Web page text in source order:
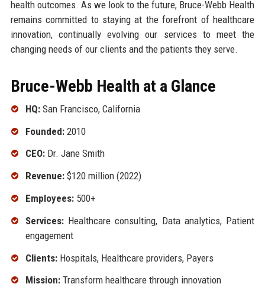
health outcomes. As we look to the future, Bruce-Webb Health
remains committed to staying at the forefront of healthcare
innovation, continually evolving our services to meet the
changing needs of our clients and the patients they serve.
Bruce-Webb Health at a Glance
HQ:San Francisco, California
Founded:2010
CEO:Dr. Jane Smith
Revenue:$120 million (2022)
Employees:500+
Services:Healthcare consulting, Data analytics, Patient
engagement
Clients:Hospitals, Healthcare providers, Payers
Mission:Transform healthcare through innovation